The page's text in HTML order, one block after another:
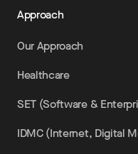
Approach
Our Approach
Healthcare
SET (Software &
IDMC (Internet, Digital